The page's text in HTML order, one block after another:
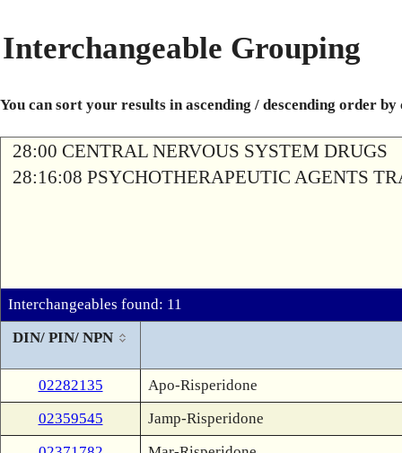
Interchangeable Grouping
You can sort your results in ascending / descending order
28:00 CENTRAL NERVOUS SYSTEM DRUGS
28:16:08 PSYCHOTHERAPEUTIC AGENTS
Interchangeables found: 11
DIN/ PIN/ NPN
02282135
Apo-Risperidone
02359545
Jamp-Risperidone